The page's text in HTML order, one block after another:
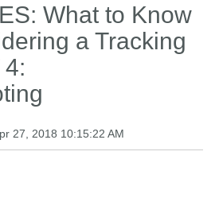
What to Know
a Tracking
27, 2018 10:15:22 AM